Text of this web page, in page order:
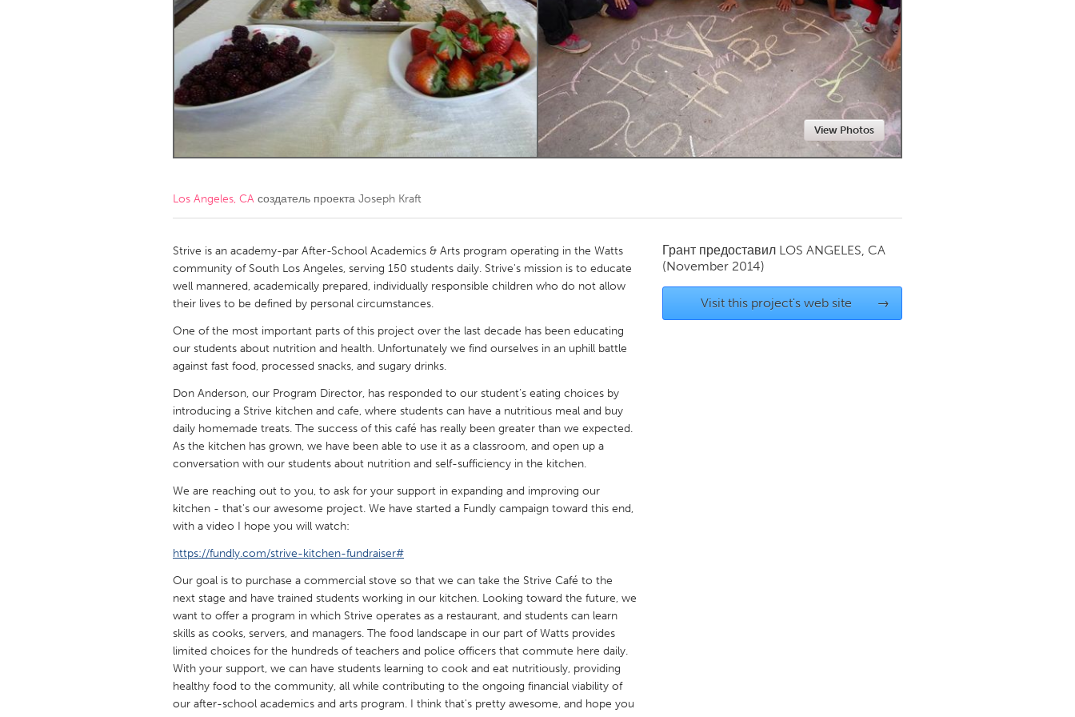
Amherstburg
Kingston Kitchener-Waterloo New Glasgow
Newmarket
Ottawa
South Shore Toronto
MALAYSIA
Kuala Lumpur
Qatar
UNITED KINGDOM
Glasgow
UNITED STATES
Ann Arbor, MI
Austin, TX Baltimore, MD
Cass Clay
Chicago, IL Cleveland, OH
Georgetown, MA Gloucester, MA Hamilton-Wenham, MA
Philadelphia, PA
Pittsburgh, PA Portland, OR Poughkeepsie, NY
Rockport, MA
San Antonio, TX San Francisco, CA
Seattle, WA
South Bend, IN St. Paul, MN State College, PA
Westminster, MD
View Photos
Los Angeles, CA создатель проекта Joseph Kraft
Strive is an academy-par After-School Academics & Arts program operating in the Watts
community of South Los Angeles, serving 150 students daily. Strive's mission is to educate
well mannered, academically prepared, individually responsible children who do not allow
their lives to be defined by personal circumstances.
One of the most important parts of this project over the last decade has been educating
our students about nutrition and health. Unfortunately we find ourselves in an uphill battle
against fast food, processed snacks, and sugary drinks.
Don Anderson, our Program Director, has responded to our student’s eating choices by
introducing a Strive kitchen and cafe, where students can have a nutritious meal and buy
daily homemade treats. The success of this café has really been greater than we expected.
As the kitchen has grown, we have been able to use it as a classroom, and open up a
conversation with our students about nutrition and self-sufficiency in the kitchen.
We are reaching out to you, to ask for your support in expanding and improving our
kitchen - that's our awesome project. We have started a Fundly campaign toward this end,
with a video I hope you will watch:
https://fundly.com/strive-kitchen-fundraiser#
Our goal is to purchase a commercial stove so that we can take the Strive Café to the
next stage and have trained students working in our kitchen. Looking toward the future, we
want to offer a program in which Strive operates as a restaurant, and students can learn
skills as cooks, servers, and managers. The food landscape in our part of Watts provides
limited choices for the hundreds of teachers and police officers that commute here daily.
With your support, we can have students learning to cook and eat nutritiously, providing
healthy food to the community, all while contributing to the ongoing financial viability of
our after-school academics and arts program. I think that's pretty awesome, and hope you
Грант предоставил LOS ANGELES, CA
(November 2014)
Visit this project's web site →